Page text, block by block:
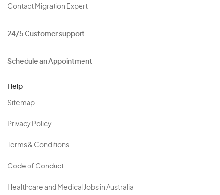
Contact Migration Expert
24/5 Customer support
Schedule an Appointment
Help
Sitemap
Privacy Policy
Terms & Conditions
Code of Conduct
Healthcare and Medical Jobs in Australia